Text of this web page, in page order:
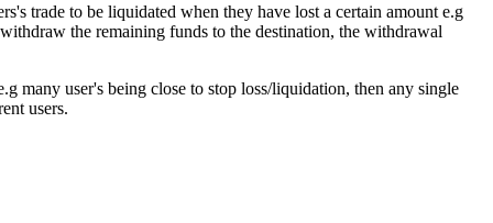
trade to be liquidated when they have lost a certain amount e.g
the remaining funds to the destination, the withdrawal
many user's being close to stop loss/liquidation, then any single
users.